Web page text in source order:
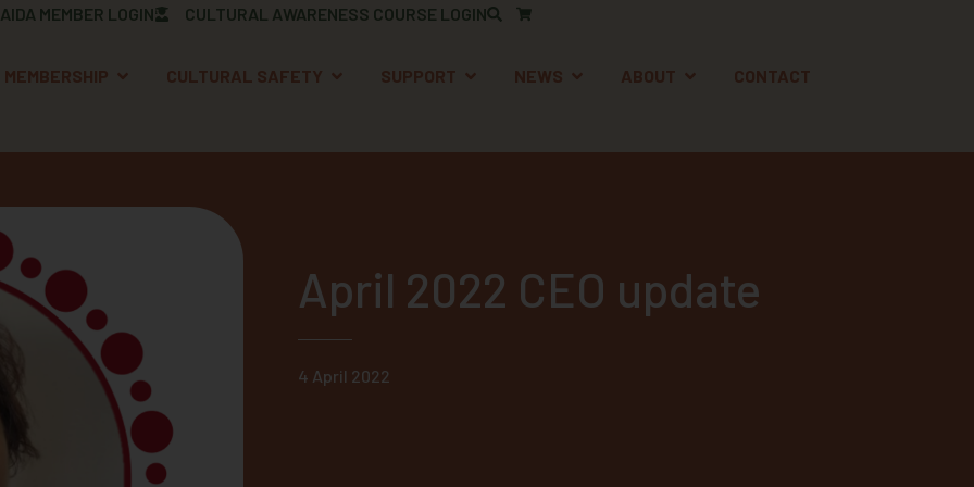
AIDA MEMBER LOGIN CULTURAL AWARENESS COURSE LOGIN
MEMBERSHIP OPEN MEMBERSHIP
CULTURAL SAFETY OPEN CULTURAL SAFETY
SUPPORT OPEN SUPPORT
NEWS OPEN NEWS
ABOUT OPEN ABOUT
CONTACT
April 2022 CEO update
4 April 2022